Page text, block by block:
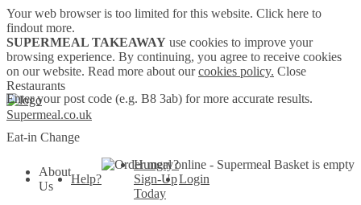
Your web browser is too limited for this website. Click here to
findout more.
SUPERMEAL TAKEAWAY use cookies to improve your
browsing experience. By continuing, you agree to receive cookies
on our website. Read more about ourcookies policy. Close
Restaurants
Supermeal.co.uk
Eat-in Change
Basket is empty
About
Us
Help?
Hungry?
Sign-Up
Today
Login
Enter your post code (e.g. B8 3ab) for more accurate results.